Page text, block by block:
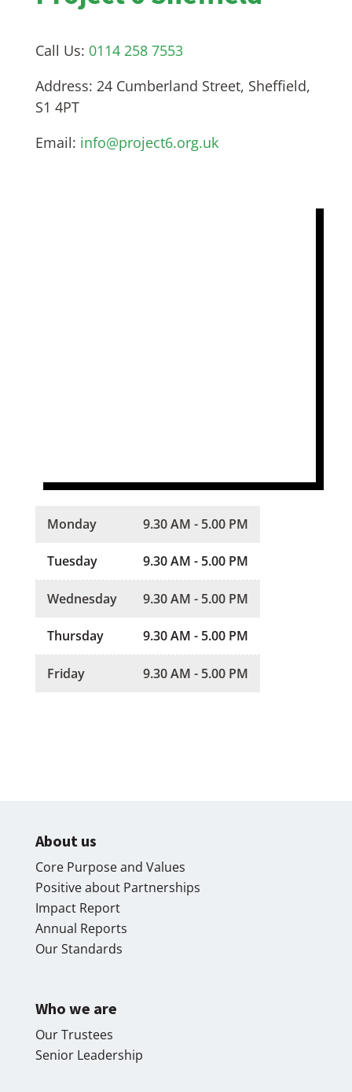
Call Us: 0114 258 7553
Address: 24 Cumberland Street, Sheffield,
S1 4PT
Email: info@project6.org.uk
Monday 9.30 AM - 5.00 PM
Tuesday 9.30 AM - 5.00 PM
Wednesday 9.30 AM - 5.00 PM
Thursday 9.30 AM - 5.00 PM
Friday 9.30 AM - 5.00 PM
About us
Core Purpose and Values
Positive about Partnerships
Impact Report
Annual Reports
Our Standards
Who we are
Our Trustees
Senior Leadership